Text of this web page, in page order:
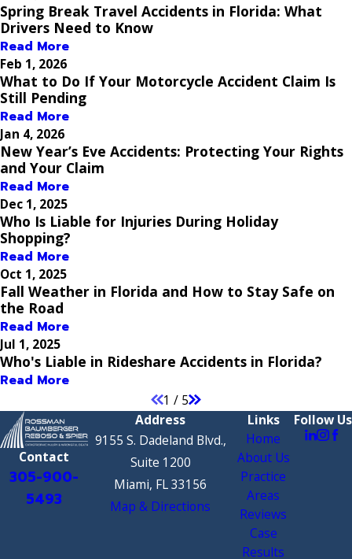
Spring Break Travel Accidents in Florida: What
Drivers Need to Know
Read More
Feb 1, 2026
What to Do If Your Motorcycle Accident Claim Is
Still Pending
Read More
Jan 4, 2026
New Year’s Eve Accidents: Protecting Your Rights
and Your Claim
Read More
Dec 1, 2025
Who Is Liable for Injuries During Holiday
Shopping?
Read More
Oct 1, 2025
Fall Weather in Florida and How to Stay Safe on
the Road
Read More
Jul 1, 2025
Who's Liable in Rideshare Accidents in Florida?
Read More
1 / 5
Contact
305-900-
5493
Address
9155 S. Dadeland Blvd.,
Suite 1200
Miami, FL 33156
Map & Directions
Links
Home
About Us
Practice
Areas
Reviews
Case
Results
Follow Us